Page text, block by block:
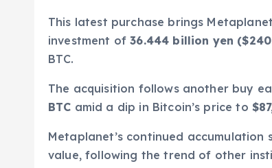
This latest purchase brings
investment of36.444 billion yen
BTC.
The acquisition follows another buy
BTC amid a dip in Bitcoin’s price to
Metaplanet’s continued
value, following the trend of other